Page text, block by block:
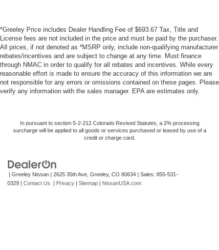
*Greeley Price includes Dealer Handling Fee of $693.67 Tax, Title and
License fees are not included in the price and must be paid by the purchaser.
All prices, if not denoted as *MSRP only, include non-qualifying manufacturer
rebates/incentives and are subject to change at any time. Must finance
through NMAC in order to qualify for all rebates and incentives. While every
reasonable effort is made to ensure the accuracy of this information we are
not responsible for any errors or omissions contained on these pages. Please
verify any information with the sales manager. EPA are estimates only.
In pursuant to section 5-2-212 Colorado Revised Statutes, a 2% processing
surcharge will be applied to all goods or services purchased or leased by use of a
credit or charge card.
| Greeley Nissan | 2625 35th Ave, Greeley, CO 80634 | Sales: 855-531-
0329 | Contact Us | Privacy | Sitemap | NissanUSA.com